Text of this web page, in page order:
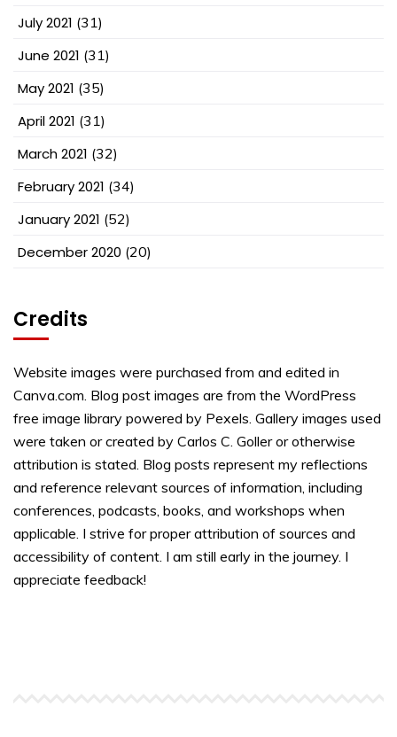
July 2021 (31)
June 2021 (31)
May 2021 (35)
April 2021 (31)
March 2021 (32)
February 2021 (34)
January 2021 (52)
December 2020 (20)
Credits
Website images were purchased from and edited in
Canva.com. Blog post images are from the WordPress
free image library powered by Pexels. Gallery images used
were taken or created by Carlos C. Goller or otherwise
attribution is stated. Blog posts represent my reflections
and reference relevant sources of information, including
conferences, podcasts, books, and workshops when
applicable. I strive for proper attribution of sources and
accessibility of content. I am still early in the journey. I
appreciate feedback!